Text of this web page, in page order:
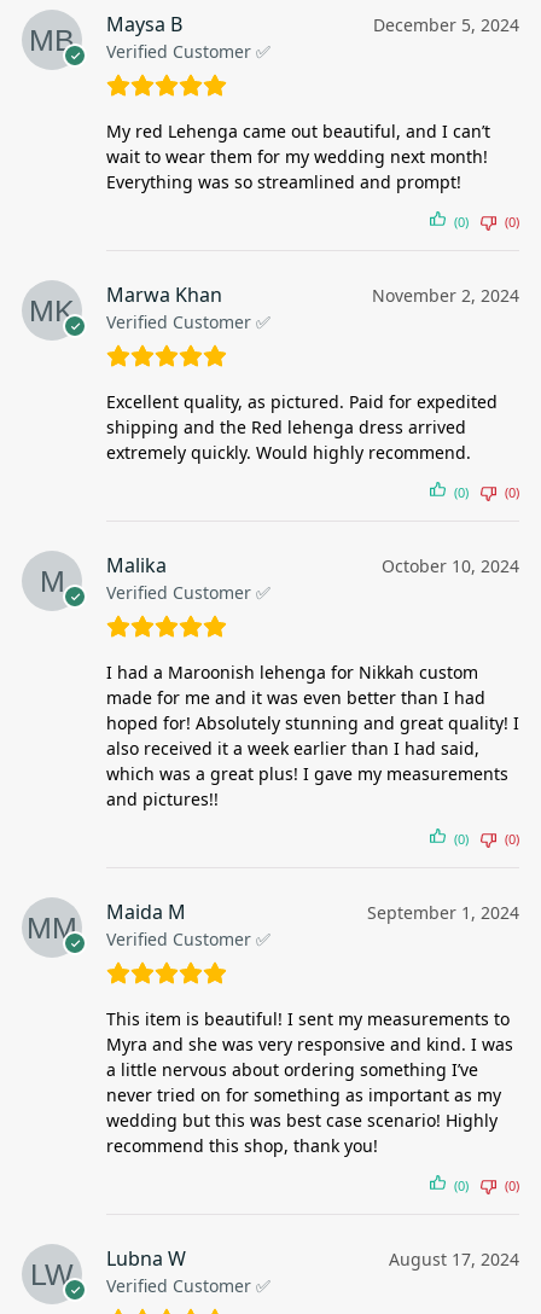
Maysa B
Verified Customer ✅
December 5, 2024
My red Lehenga came out beautiful, and I can’t
wait to wear them for my wedding next month!
Everything was so streamlined and prompt!
(0) (0)
Marwa Khan
Verified Customer ✅
November 2, 2024
Excellent quality, as pictured. Paid for expedited
shipping and the Red lehenga dress arrived
extremely quickly. Would highly recommend.
(0) (0)
Malika
Verified Customer ✅
October 10, 2024
I had a Maroonish lehenga for Nikkah custom
made for me and it was even better than I had
hoped for! Absolutely stunning and great quality! I
also received it a week earlier than I had said,
which was a great plus! I gave my measurements
and pictures!!
(0) (0)
Maida M
Verified Customer ✅
September 1, 2024
This item is beautiful! I sent my measurements to
Myra and she was very responsive and kind. I was
a little nervous about ordering something I’ve
never tried on for something as important as my
wedding but this was best case scenario! Highly
recommend this shop, thank you!
(0) (0)
Lubna W
Verified Customer ✅
August 17, 2024